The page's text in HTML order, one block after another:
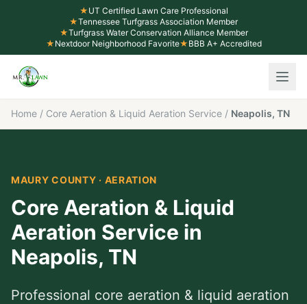
★ UT Certified Lawn Care Professional
★Tennessee Turfgrass Association Member
★Turfgrass Water Conservation Alliance Member
★ Nextdoor Neighborhood Favorite★ BBB A+ Accredited
Home / Core Aeration & Liquid Aeration Service / Neapolis, TN
MAURY COUNTY · AERATION
Core Aeration & Liquid
Aeration Service in
Neapolis, TN
Professional core aeration & liquid aeration